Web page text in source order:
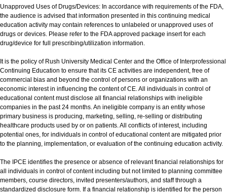
Unapproved Uses of Drugs/Devices: In accordance with requirements of the FDA,
the audience is advised that information presented in this continuing medical
education activity may contain references to unlabeled or unapproved uses of
drugs or devices. Please refer to the FDA approved package insert for each
drug/device for full prescribing/utilization information.
It is the policy of Rush University Medical Center and the Office of Interprofessional
Continuing Education to ensure that its CE activities are independent, free of
commercial bias and beyond the control of persons or organizations with an
economic interest in influencing the content of CE. All individuals in control of
educational content must disclose all financial relationships with ineligible
companies in the past 24 months. An ineligible company is an entity whose
primary business is producing, marketing, selling, re-selling or distributing
healthcare products used by or on patients. All conflicts of interest, including
potential ones, for individuals in control of educational content are mitigated prior
to the planning, implementation, or evaluation of the continuing education activity.
The IPCE identifies the presence or absence of relevant financial relationships for
all individuals in control of content including but not limited to planning committee
members, course directors, invited presenters/authors, and staff through a
standardized disclosure form. If a financial relationship is identified for the person